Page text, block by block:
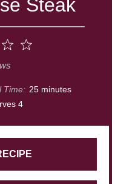
Steak
4
Time: 25 minutes
4